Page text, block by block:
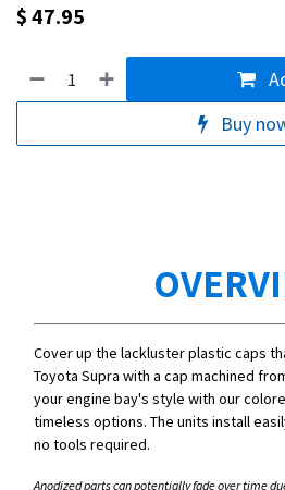
$47.95
Buy
Cover up the lackluster plastic caps
Toyota Supra with a cap machined
your engine bay's style with our
timeless options. The units install
no tools required.
Anodized parts can potentially fade over time